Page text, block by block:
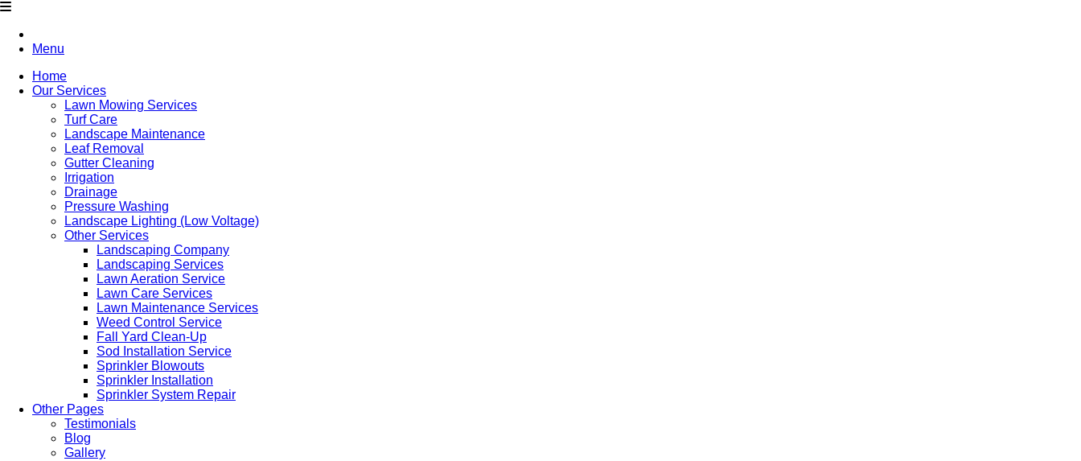
Menu
Home
Our Services
Lawn Mowing Services
Turf Care
Landscape Maintenance
Leaf Removal
Gutter Cleaning
Irrigation
Drainage
Pressure Washing
Landscape Lighting (Low Voltage)
Other Services
Landscaping Company
Landscaping Services
Lawn Aeration Service
Lawn Care Services
Lawn Maintenance Services
Weed Control Service
Fall Yard Clean-Up
Sod Installation Service
Sprinkler Blowouts
Sprinkler Installation
Sprinkler System Repair
Other Pages
Testimonials
Blog
Gallery